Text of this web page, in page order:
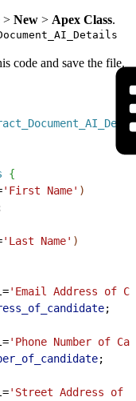
> New > Apex Class.
code and save the file.
{
'First Name' )
'Last Name' )
'Email Address of
;
'Phone Number of
;
'Street Address of